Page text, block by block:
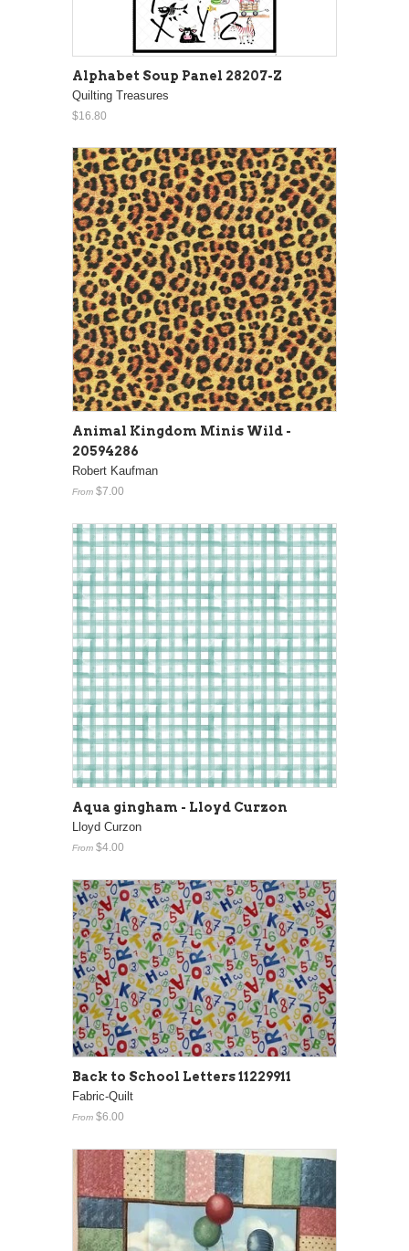
Alphabet Soup Panel 28207-Z
Quilting Treasures
$16.80
Animal Kingdom Minis Wild -
20594286
Robert Kaufman
From $7.00
Aqua gingham - Lloyd Curzon
Lloyd Curzon
From $4.00
Back to School Letters 11229911
Fabric-Quilt
From $6.00